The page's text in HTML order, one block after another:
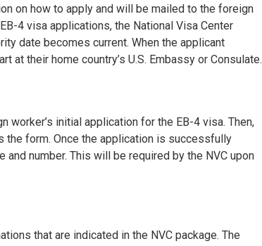
on how to apply and will be mailed to the foreign
4 visa applications, the National Visa Center
date becomes current. When the applicant
their home country’s U.S. Embassy or Consulate.
worker’s initial application for the EB-4 visa. Then,
the form. Once the application is successfully
number. This will be required by the NVC upon
that are indicated in the NVC package. The